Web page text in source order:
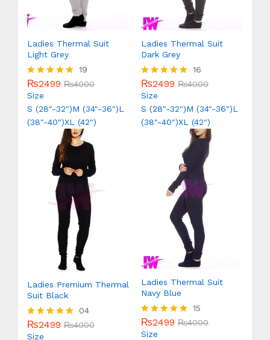
Ladies Thermal Suit
Light Grey
Rated
5.00
19
₨2499 ₨4000
Size
S (28"-32")M (34"-36")L
(38"-40")XL (42")
Ladies Thermal Suit
Dark Grey
Rated
5.00
16
₨2499 ₨4000
Size
S (28"-32")M (34"-36")L
(38"-40")XL (42")
Ladies Premium Thermal
Suit Black
Rated
5.00
04
₨2499 ₨4000
Size
Ladies Thermal Suit
Navy Blue
Rated
5.00
15
₨2499 ₨4000
Size